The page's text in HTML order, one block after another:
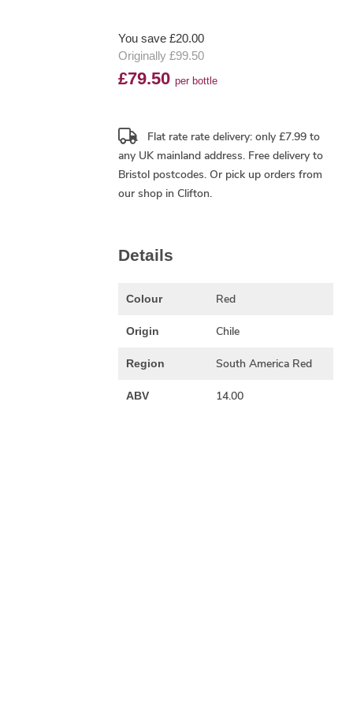
You save £20.00
Originally £99.50
£79.50 per bottle
Flat rate rate delivery: only £7.99 to
any UK mainland address. Free delivery to
Bristol postcodes. Or pick up orders from
our shop in Clifton.
Details
Colour Red
Origin Chile
Region South America Red
ABV 14.00